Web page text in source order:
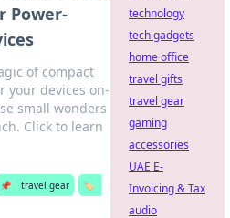
Power-
of compact
your devices on-
small wonders
Click to learn
📌 travel gear
🏷️
technology
tech gadgets
home office
travel gifts
travel gear
gaming
accessories
UAE E-
Invoicing & Tax
audio